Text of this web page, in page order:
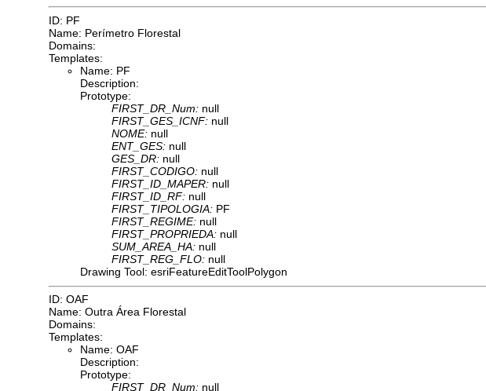
ID: PF
Name: Perímetro Florestal
Domains:
Templates:
Name: PF
Description:
Prototype:
FIRST_DR_Num: null
FIRST_GES_ICNF: null
NOME: null
ENT_GES: null
GES_DR: null
FIRST_CODIGO: null
FIRST_ID_MAPER: null
FIRST_ID_RF: null
FIRST_TIPOLOGIA: PF
FIRST_REGIME: null
FIRST_PROPRIEDA: null
SUM_AREA_HA: null
FIRST_REG_FLO: null
Drawing Tool: esriFeatureEditToolPolygon
ID: OAF
Name: Outra Área Florestal
Domains:
Templates:
Name: OAF
Description:
Prototype:
FIRST_DR_Num: null